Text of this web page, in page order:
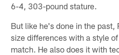
6-4, 303-pound stature.
But like he's done in the past,
size differences with a style
match. He also does it with